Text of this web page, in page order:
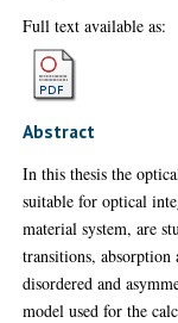
Full text available as:
Abstract
In this thesis the
suitable for optical
material system, are
transitions,
disordered and
model used for the